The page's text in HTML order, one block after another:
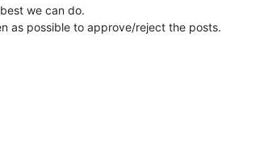
we can do.
as possible to approve/reject the posts.